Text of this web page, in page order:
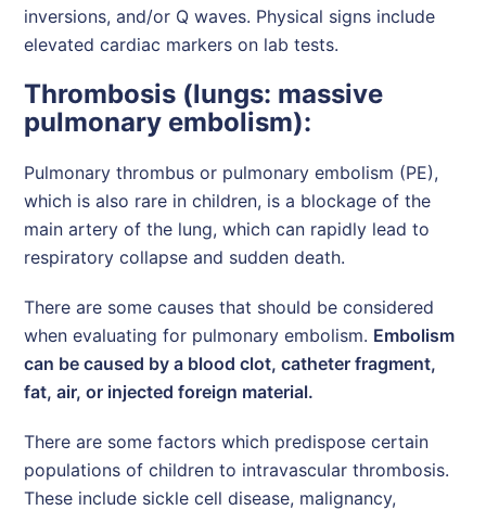
inversions, and/or Q waves. Physical signs include
elevated cardiac markers on lab tests.
Thrombosis (lungs: massive
pulmonary embolism):
Pulmonary thrombus or pulmonary embolism (PE),
which is also rare in children, is a blockage of the
main artery of the lung, which can rapidly lead to
respiratory collapse and sudden death.
There are some causes that should be considered
when evaluating for pulmonary embolism. Embolism
can be caused by a blood clot, catheter fragment,
fat, air, or injected foreign material.
There are some factors which predispose certain
populations of children to intravascular thrombosis.
These include sickle cell disease, malignancy,